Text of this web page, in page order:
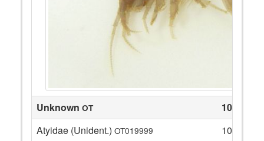
Unknown OT
10
Atyidae (Unident.) OT019999 10